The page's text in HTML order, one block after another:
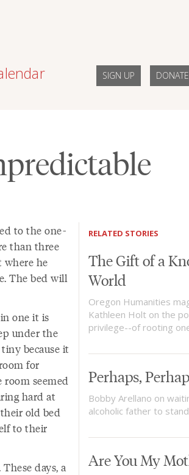
SIGN UP DONATE
to the one-
than three
where he
The bed will
one it is
under the
because it
for
seemed
hard at
old bed
to their
days, a
RELATED STORIES
The Gift of a
World
Oregon Humanities
Kathleen Holt on the
privilege--of rooting
Perhaps,
Bobby Arellano on
alcoholic father to
Are You My